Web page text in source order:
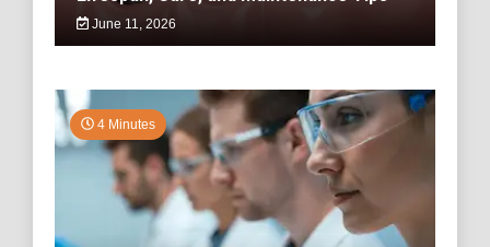
June 11, 2026
4 Minutes